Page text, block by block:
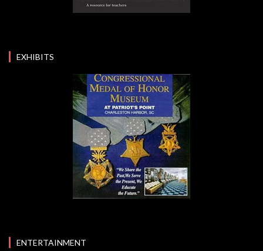
EXHIBITS
ENTERTAINMENT